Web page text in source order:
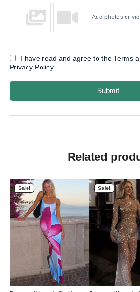
Add photos or
I have read and agree to the Terms
Privacy Policy.
Submit
Related
Sale! Sale!